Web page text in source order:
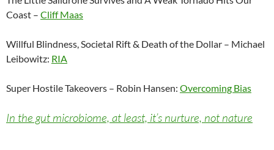
Coast – Cliff Maas
Willful Blindness, Societal Rift & Death of the Dollar – Michael
Leibowitz: RIA
Super Hostile Takeovers – Robin Hansen: Overcoming Bias
In the gut microbiome, at least, it’s nurture, not nature